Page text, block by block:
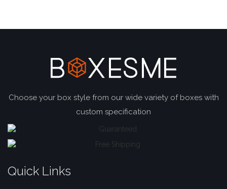
Choose your box style from our wide variety of boxes with
custom specification
Quick Links